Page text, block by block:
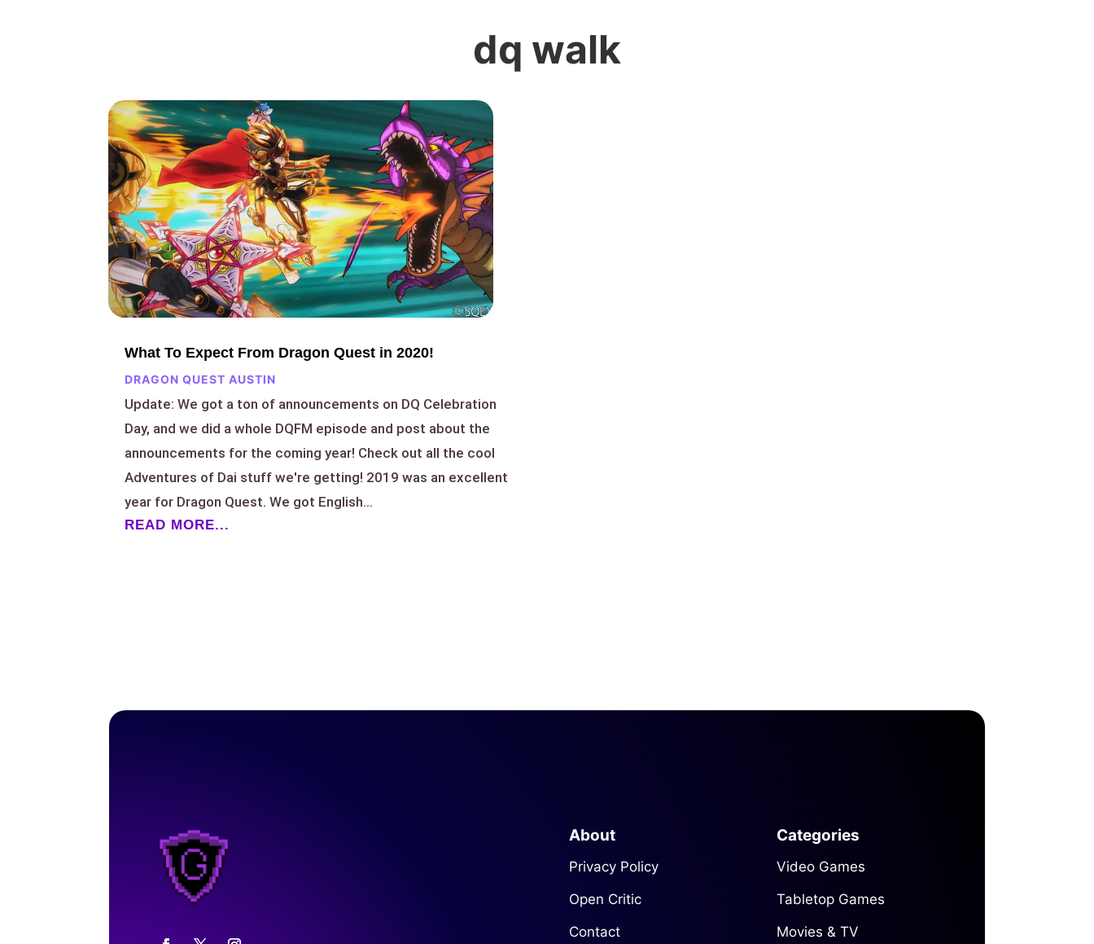
dq walk
What To Expect From Dragon Quest in 2020!
DRAGON QUEST AUSTIN
Update: We got a ton of announcements on DQ Celebration
Day, and we did a whole DQFM episode and post about the
announcements for the coming year! Check out all the cool
Adventures of Dai stuff we're getting! 2019 was an excellent
year for Dragon Quest. We got English...
READ MORE...
About
Privacy Policy
Open Critic
Contact
Categories
Video Games
Tabletop Games
Movies & TV